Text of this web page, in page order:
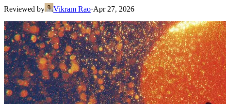
Reviewed by Vikram Rao·Apr 27, 2026